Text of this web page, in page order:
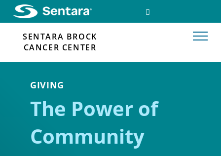
Skip
content
SEARCH
SENTARA BROCK
CANCER CENTER
GIVING
The Power of
Community